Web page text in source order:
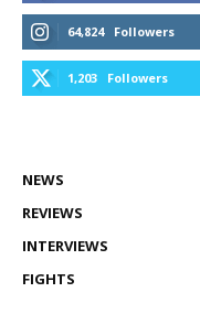
64,824 Followers
1,203 Followers
NEWS
REVIEWS
INTERVIEWS
FIGHTS